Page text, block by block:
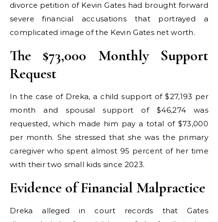
divorce petition of Kevin Gates had brought forward
severe financial accusations that portrayed a
complicated image of the Kevin Gates net worth.
The $73,000 Monthly Support
Request
In the case of Dreka, a child support of $27,193 per
month and spousal support of $46,274 was
requested, which made him pay a total of $73,000
per month. She stressed that she was the primary
caregiver who spent almost 95 percent of her time
with their two small kids since 2023.
Evidence of Financial Malpractice
Dreka alleged in court records that Gates